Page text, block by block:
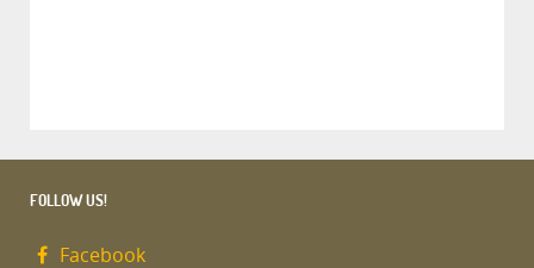
FOLLOW US!
Facebook